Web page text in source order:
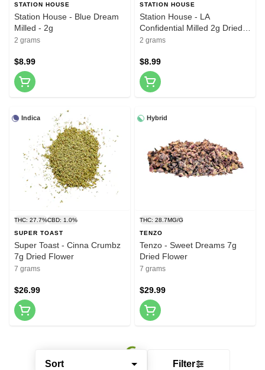
Sort Filter
STATION HOUSE
Station House - Blue Dream
Milled - 2g
2 grams
$8.99
STATION HOUSE
Station House - LA
Confidential Milled 2g Dried
Flower
2 grams
$8.99
Indica
THC: 27.7%CBD: 1.0%
SUPER TOAST
Super Toast - Cinna Crumbz
7g Dried Flower
7 grams
$26.99
Hybrid
THC: 28.7MG/G
TENZO
Tenzo - Sweet Dreams 7g
Dried Flower
7 grams
$29.99